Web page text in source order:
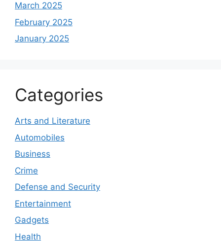
March 2025
February 2025
January 2025
Categories
Arts and Literature
Automobiles
Business
Crime
Defense and Security
Entertainment
Gadgets
Health